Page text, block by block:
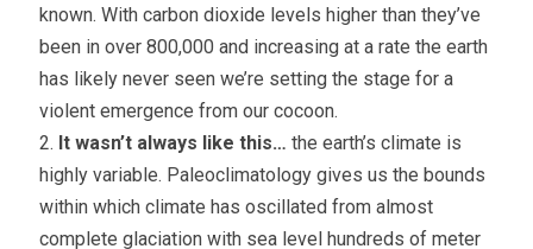
known. With carbon dioxide levels higher than they’ve
been in over 800,000 and increasing at a rate the earth
has likely never seen we’re setting the stage for a
violent emergence from our cocoon.
It wasn’t always like this… the earth’s climate is
highly variable. Paleoclimatology gives us the bounds
within which climate has oscillated from almost
complete glaciation with sea level hundreds of meter